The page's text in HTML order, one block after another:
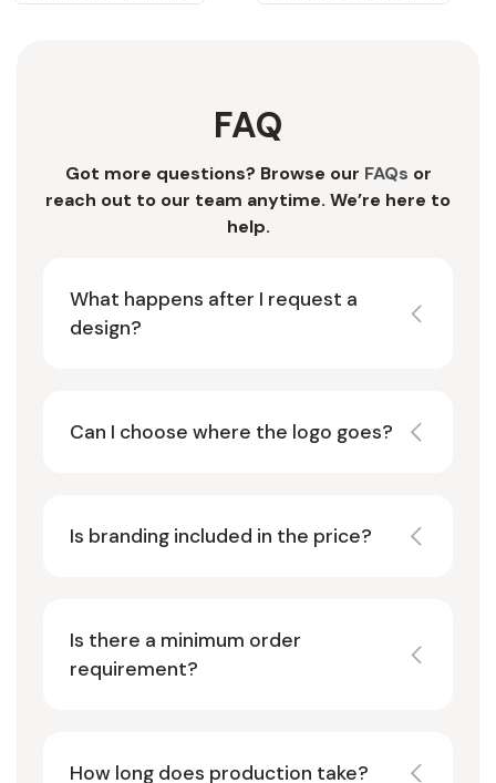
FAQ
Got more questions? Browse our FAQs or
reach out to our team anytime. We’re here to
help.
What happens after I request a
design?
Can I choose where the logo goes?
Is branding included in the price?
Is there a minimum order
requirement?
How long does production take?